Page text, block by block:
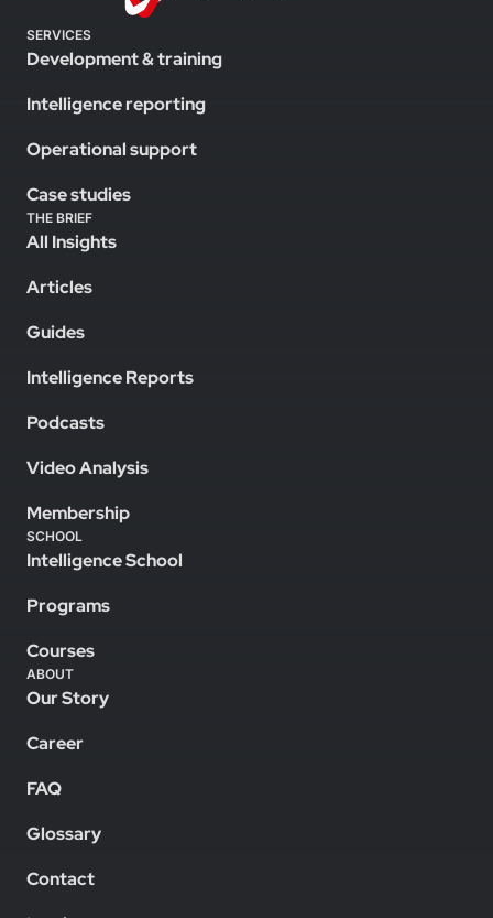
SERVICES
Development & training
Intelligence reporting
Operational support
Case studies
THE BRIEF
All Insights
Articles
Guides
Intelligence Reports
Podcasts
Video Analysis
Membership
SCHOOL
Intelligence School
Programs
Courses
ABOUT
Our Story
Career
FAQ
Glossary
Contact